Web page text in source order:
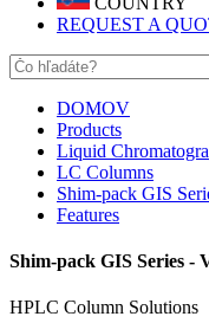
REQUEST A
DOMOV
Products
Liquid
LC Columns
Shim-pack GIS
Features
Shim-pack GIS Series -
HPLC Column Solutions